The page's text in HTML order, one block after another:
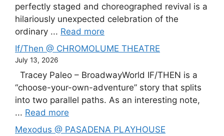
perfectly staged and choreographed revival is a
hilariously unexpected celebration of the
ordinary ... Read more
If/Then @ CHROMOLUME THEATRE
July 13, 2026
Tracey Paleo – BroadwayWorld IF/THEN is a
“choose-your-own-adventure” story that splits
into two parallel paths. As an interesting note,
... Read more
Mexodus @ PASADENA PLAYHOUSE